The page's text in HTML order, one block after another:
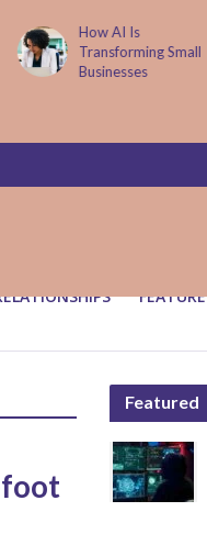
How AI Is
Transforming Small
Businesses
FEATURE
Featured